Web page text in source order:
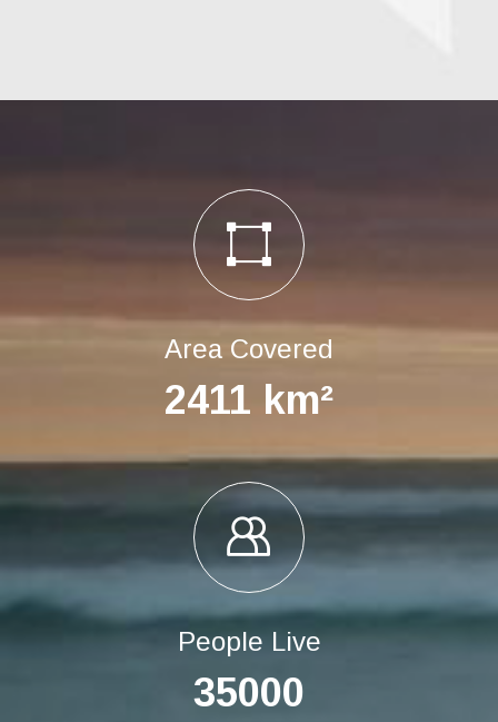
Area Covered
2411 km²
People Live
35000